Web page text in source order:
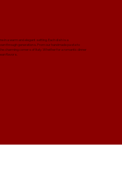
in a warm and elegant setting. Each dish is a
through generations. From our handmade pasta to
charming corners of Italy. Whether for a romantic dinner
flavors.